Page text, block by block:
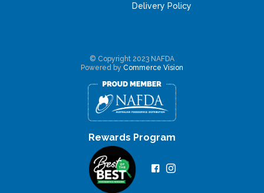
Delivery Policy
© Copyright 2023 NAFDA
Powered by Commerce Vision
Rewards Program